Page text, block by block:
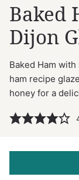
Baked
Dijon
Baked Ham
ham recipe
honey for a